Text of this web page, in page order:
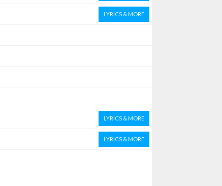
LYRICS & MORE
LYRICS & MORE
LYRICS & MORE